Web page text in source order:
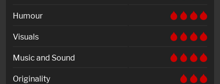
Humour
Visuals
Music and Sound
Originality